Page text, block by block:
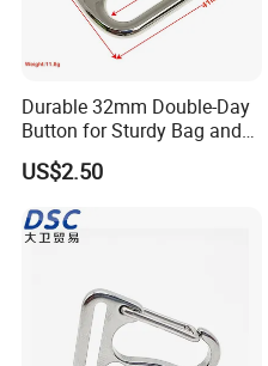
Durable 32mm Double-Day
Button for Sturdy Bag and
Luggage Buckle
US$2.50